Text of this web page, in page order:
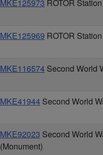
MKE125973 ROTOR
MKE125969 ROTOR
MKE116574 Second World
MKE41944 Second World
MKE92023 Second World
(Monument)